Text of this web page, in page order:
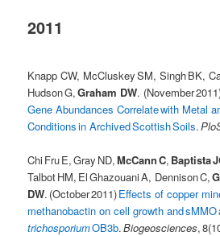
2011
Knapp CW, McCluskey SM, Singh BK,
Hudson G,Graham DW. (November
Gene Abundances Correlate with Metal
Conditions in Archived Scottish Soils.
Chi Fru E, Gray ND,McCann C, Baptista
Talbot HM, El Ghazouani A, Dennison C,
DW. (October 2011)Effects of copper
methanobactin on cell growth and
trichosporiumOB3b.Biogeosciences,